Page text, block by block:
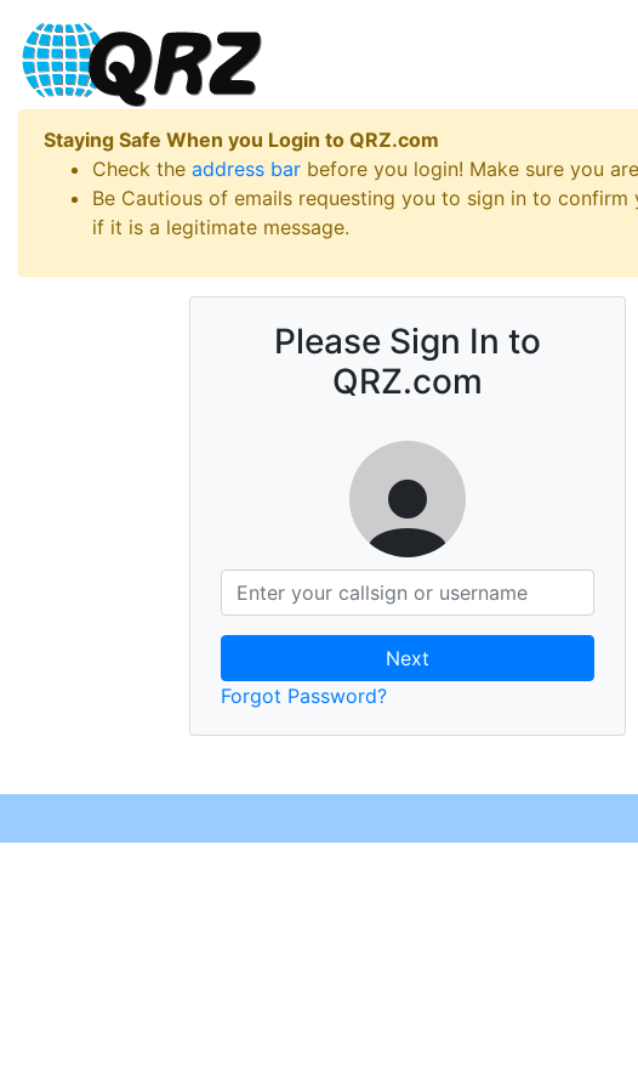
Staying Safe When you Login to QRZ.com
Check the address bar before you login! Make sure you
Be Cautious of emails requesting you to sign in to
if it is a legitimate message.
Please Sign In to
QRZ.com
Next
Forgot Password?